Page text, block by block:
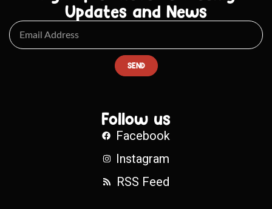
Updates and News
SEND
Follow us
Facebook
Instagram
RSS Feed